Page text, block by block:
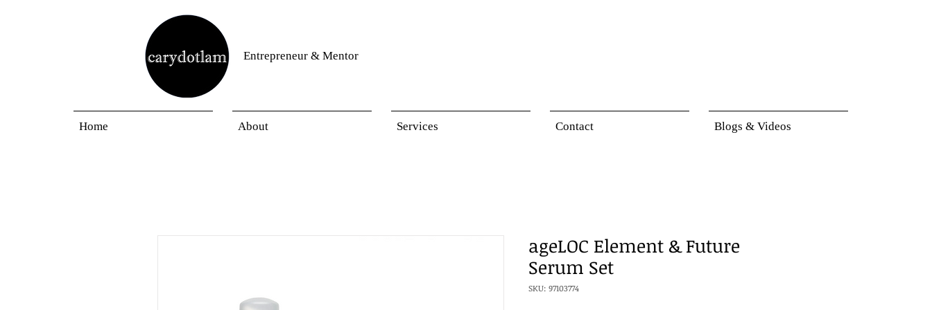
Entrepreneur & Mentor
Home About Services Contact Blogs & Videos
ageLOC Element & Future
Serum Set
SKU: 97103774